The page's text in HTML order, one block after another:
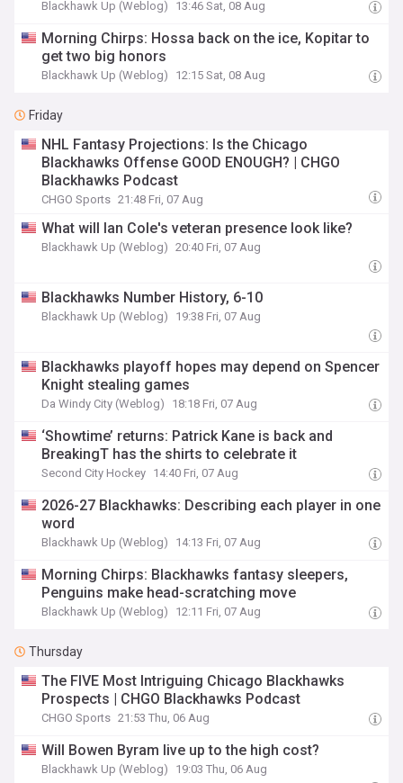
Blackhawk Up (Weblog) 13:46 Sat, 08 Aug
Morning Chirps: Hossa back on the ice, Kopitar to
get two big honors
Blackhawk Up (Weblog) 12:15 Sat, 08 Aug
Friday
NHL Fantasy Projections: Is the Chicago
Blackhawks Offense GOOD ENOUGH? | CHGO
Blackhawks Podcast
CHGO Sports 21:48 Fri, 07 Aug
What will Ian Cole's veteran presence look like?
Blackhawk Up (Weblog) 20:40 Fri, 07 Aug
Blackhawks Number History, 6-10
Blackhawk Up (Weblog) 19:38 Fri, 07 Aug
Blackhawks playoff hopes may depend on Spencer
Knight stealing games
Da Windy City (Weblog) 18:18 Fri, 07 Aug
‘Showtime’ returns: Patrick Kane is back and
BreakingT has the shirts to celebrate it
Second City Hockey 14:40 Fri, 07 Aug
2026-27 Blackhawks: Describing each player in one
word
Blackhawk Up (Weblog) 14:13 Fri, 07 Aug
Morning Chirps: Blackhawks fantasy sleepers,
Penguins make head-scratching move
Blackhawk Up (Weblog) 12:11 Fri, 07 Aug
Thursday
The FIVE Most Intriguing Chicago Blackhawks
Prospects | CHGO Blackhawks Podcast
CHGO Sports 21:53 Thu, 06 Aug
Will Bowen Byram live up to the high cost?
Blackhawk Up (Weblog) 19:03 Thu, 06 Aug